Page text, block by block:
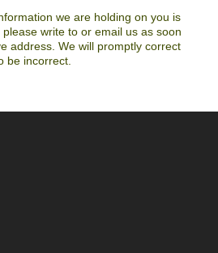
we are holding on you is
write to or email us as soon
address. We will promptly correct
be incorrect.